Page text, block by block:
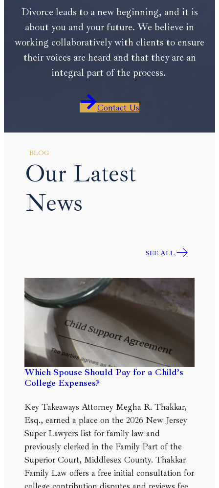
Divorce leads to a new beginning, and it is
about you and your future. We believe in
working collaboratively with clients to ensure
their voices are heard and that they are an
integral part of the process.
Contact Us
BLOG
Our Latest
News
SEE ALL
Which Spouse Should Pay for a Child’s
College Expenses?
Key Takeaways Attorney Megha R. Thakkar,
Esq., earned a place on the 2026 New Jersey
Super Lawyers list for family law and
previously clerked in the Family Part of the
Superior Court, Middlesex County. Thakkar
Family Law offers a free initial consultation for